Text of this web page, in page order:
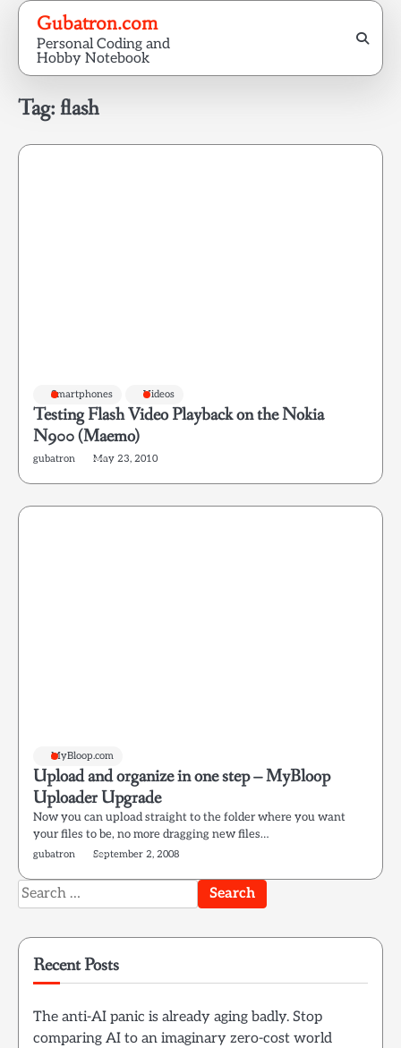
Skip
content
Gubatron.com
Personal Coding and
Hobby Notebook
Tag:flash
Smartphones Videos
Testing Flash Video Playback on the Nokia
N900 (Maemo)
gubatron May 23, 2010
MyBloop.com
Upload and organize in one step – MyBloop
Uploader Upgrade
Now you can upload straight to the folder where you want
your files to be, no more dragging new files…
gubatron September 2, 2008
Search
for:
Recent Posts
The anti-AI panic is already aging badly. Stop
comparing AI to an imaginary zero-cost world